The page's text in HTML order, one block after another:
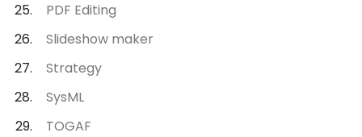
PDF Editing
Slideshow maker
Strategy
SysML
TOGAF